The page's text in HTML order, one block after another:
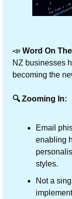
📣 Word On
NZ businesses
becoming the
🔍 Zooming In:
Email
enabling
styles.
Not a